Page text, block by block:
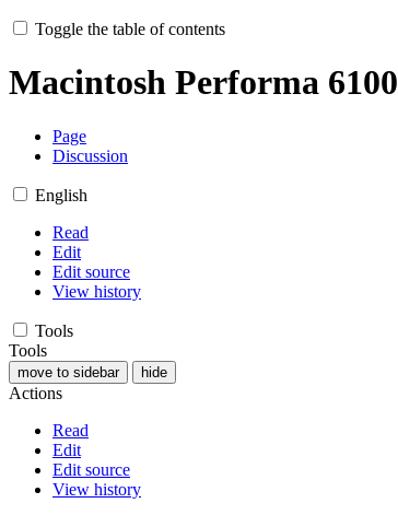
Toggle the table of contents
Macintosh Performa 6100
Page
Discussion
English
Read
Edit
Edit source
View history
Tools
Tools
move to sidebar hide
Actions
Read
Edit
Edit source
View history